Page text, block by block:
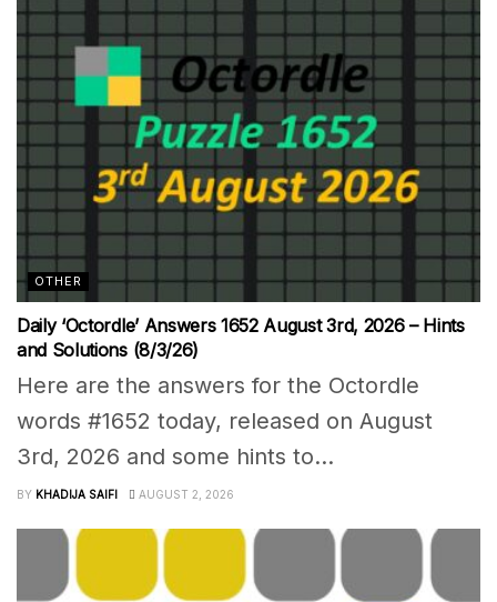
OTHER
Daily ‘Octordle’ Answers 1652 August 3rd, 2026 – Hints
and Solutions (8/3/26)
Here are the answers for the Octordle
words #1652 today, released on August
3rd, 2026 and some hints to...
BY KHADIJA SAIFI AUGUST 2, 2026